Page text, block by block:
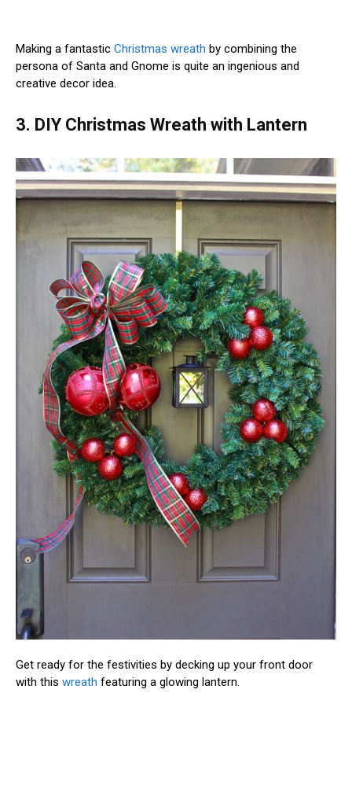
Making a fantastic Christmas wreath by combining the
persona of Santa and Gnome is quite an ingenious and
creative decor idea.
3. DIY Christmas Wreath with Lantern
Get ready for the festivities by decking up your front door
with this wreath featuring a glowing lantern.